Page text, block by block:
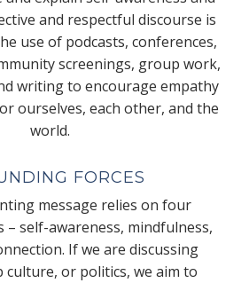
and respectful discourse is
use of podcasts, conferences,
screenings, group work,
writing to encourage empathy
ourselves, each other, and the
world.
FORCES
message relies on four
self-awareness, mindfulness,
If we are discussing
or politics, we aim to